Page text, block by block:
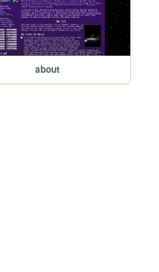
about